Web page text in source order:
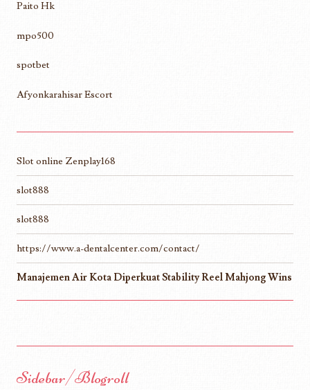
Paito Hk
mpo500
spotbet
Afyonkarahisar Escort
Slot online Zenplay168
slot888
slot888
https://www.a-dentalcenter.com/contact/
Manajemen Air Kota Diperkuat Stability Reel Mahjong Wins
Sidebar/Blogroll